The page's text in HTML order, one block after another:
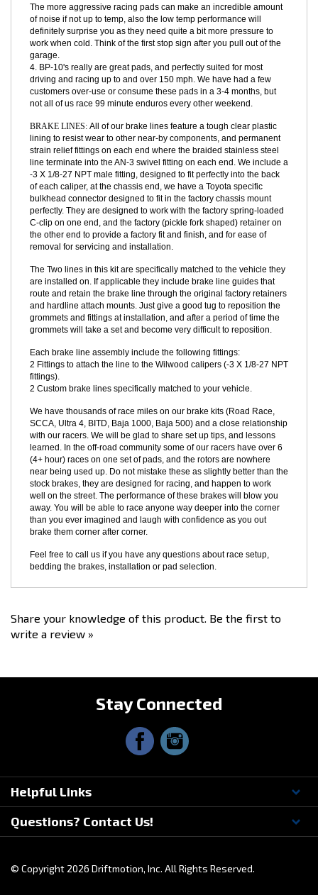
proper operating temperature they will just destroy your rotors.
3. Pads that are too aggressive for your style of driving have
several characteristics that are decidedly NOT for street driving.
The more aggressive racing pads can make an incredible amount
of noise if not up to temp, also the low temp performance will
definitely surprise you as they need quite a bit more pressure to
work when cold. Think of the first stop sign after you pull out of the
garage.
4. BP-10's really are great pads, and perfectly suited for most
customers over-use or consume these pads in a 3-4 months, but
not all of us race 99 minute enduros every other weekend.
BRAKE LINES:All of our brake lines feature a tough clear plastic
lining to resist wear to other near-by components, and permanent
strain relief fittings on each end where the braided stainless steel
line terminate into the AN-3 swivel fitting on each end. We include a
-3 X 1/8-27 NPT male fitting, designed to fit perfectly into the back
of each caliper, at the chassis end, we have a Toyota specific
bulkhead connector designed to fit in the factory chassis mount
perfectly. They are designed to work with the factory spring-loaded
the other end to provide a factory fit and finish, and for ease of
removal for servicing and installation.
The Two lines in this kit are specifically matched to the vehicle they
are installed on. If applicable they include brake line guides that
route and retain the brake line through the original factory retainers
grommets and fittings at installation, and after a period of time the
grommets will take a set and become very difficult to reposition.
Each brake line assembly include the following fittings:
fittings).
2 Custom brake lines specifically matched to your vehicle.
We have thousands of race miles on our brake kits (Road Race,
SCCA, Ultra 4, BITD, Baja 1000, Baja 500) and a close relationship
with our racers. We will be glad to share set up tips, and lessons
learned. In the off-road community some of our racers have over 6
(4+ hour) races on one set of pads, and the rotors are nowhere
near being used up. Do not mistake these as slightly better than the
stock brakes, they are designed for racing, and happen to work
well on the street. The performance of these brakes will blow you
than you ever imagined and laugh with confidence as you out
brake them corner after corner.
Feel free to call us if you have any questions about race setup,
Stay Connected
Helpful Links